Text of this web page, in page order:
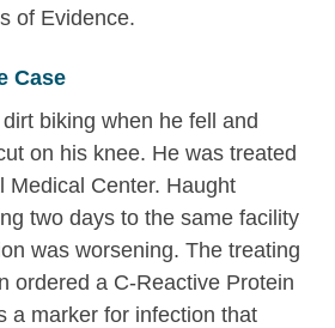
of Evidence.
Case
biking when he fell and
on his knee. He was treated
Medical Center. Haught
two days to the same facility
was worsening. The treating
ordered a C-Reactive Protein
a marker for infection that